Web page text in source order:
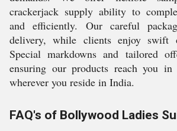
crackerjack supply ability to
and efficiently. Our careful
delivery, while clients enjoy swift
Special markdowns and tailored
ensuring our products reach you
wherever you reside in India.
FAQ's of Bollywood Ladies